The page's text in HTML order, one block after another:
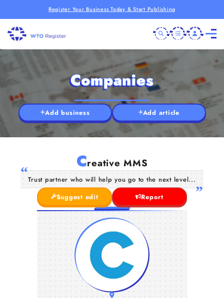
Register Your Business Today & Start Publishing
Companies
Add business Add article
Creative MMS
Trust partner who will help you go to the next level...
Suggest edit
Report